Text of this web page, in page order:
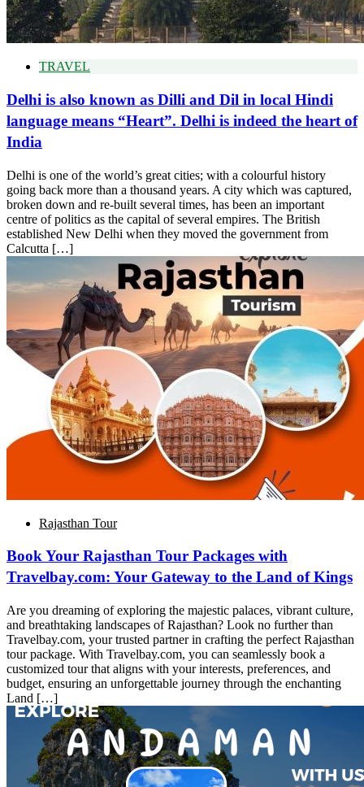
TRAVEL
Delhi is also known as Dilli and Dil in local Hindi
language means “Heart”. Delhi is indeed the heart of
India
Delhi is one of the world’s great cities; with a colourful history
going back more than a thousand years. A city which was captured,
broken down and re-built several times, has been an important
centre of politics as the capital of several empires. The British
established New Delhi when they moved the government from
Calcutta […]
Rajasthan Tour
Book Your Rajasthan Tour Packages with
Travelbay.com: Your Gateway to the Land of Kings
Are you dreaming of exploring the majestic palaces, vibrant culture,
and breathtaking landscapes of Rajasthan? Look no further than
Travelbay.com, your trusted partner in crafting the perfect Rajasthan
tour package. With Travelbay.com, you can seamlessly book a
customized tour that aligns with your interests, preferences, and
budget, ensuring an unforgettable journey through the enchanting
Land […]